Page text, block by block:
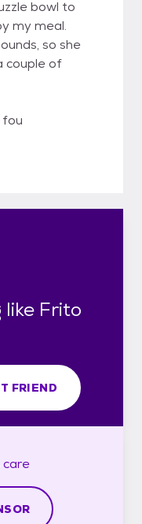
bowl to
my meal.
so she
couple of
fou
Frito
FRIEND
care